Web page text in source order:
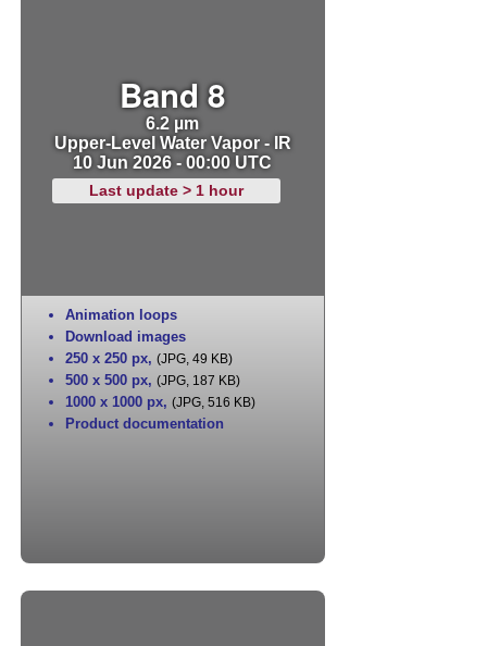
Band 8
6.2 µm
Upper-Level Water Vapor - IR
10 Jun 2026 - 00:00 UTC
Last update > 1 hour
Animation loops
Download images
250 x 250 px, (JPG, 49 KB)
500 x 500 px, (JPG, 187 KB)
1000 x 1000 px, (JPG, 516 KB)
Product documentation